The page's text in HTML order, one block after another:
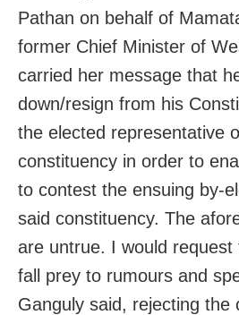
Pathan on behalf of
former Chief Minister of
carried her message that
down/resign from his
the elected representative
constituency in order to
to contest the ensuing by-
said constituency. The
are untrue. I would
fall prey to rumours and
Ganguly said, rejecting the